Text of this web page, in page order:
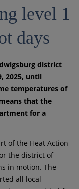
level 1
days
district
2025, until
temperatures of
that the
for a
of the Heat Action
the district of
in motion. The
all local